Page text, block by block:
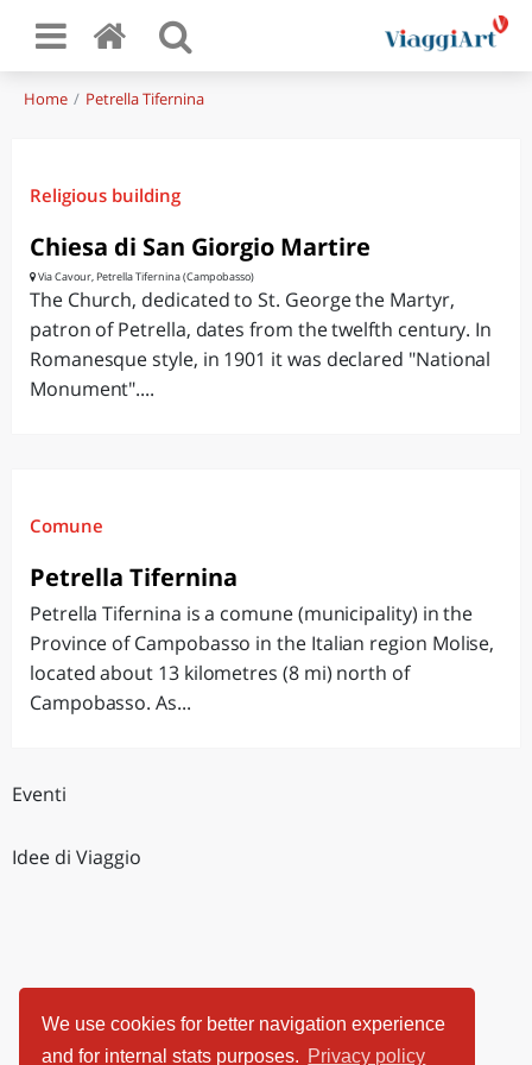
We use cookies for better navigation experience
and for internal stats purposes. Privacy policy
Home Petrella Tifernina
Religious building
Chiesa di San Giorgio Martire
Via Cavour, Petrella Tifernina (Campobasso)
The Church, dedicated to St. George the Martyr,
patron of Petrella, dates from the twelfth century. In
Romanesque style, in 1901 it was declared "National
Monument"....
Comune
Petrella Tifernina
Petrella Tifernina is a comune (municipality) in the
Province of Campobasso in the Italian region Molise,
located about 13 kilometres (8 mi) north of
Campobasso. As...
Eventi
Idee di Viaggio